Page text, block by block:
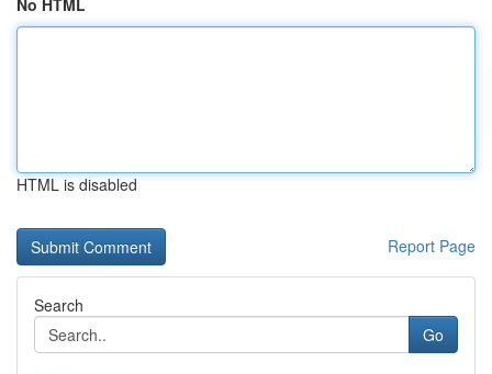
No HTML
HTML is disabled
Report Page
Search
Go